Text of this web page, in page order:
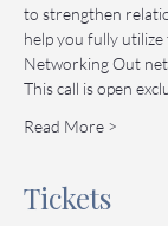
to strengthen
help you fully
Networking Out
This call is open
Read More >
Tickets